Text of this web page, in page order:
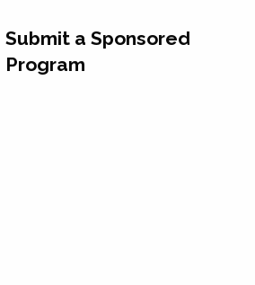
Submit a Sponsored
Program